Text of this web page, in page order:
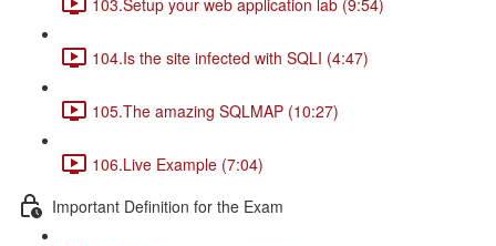
104.Is the site infected with SQLI (4:47)
105.The amazing SQLMAP (10:27)
106.Live Example (7:04)
Important Definition for the Exam